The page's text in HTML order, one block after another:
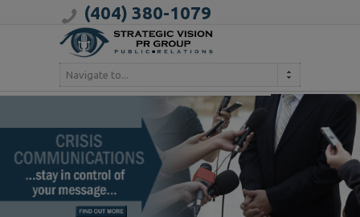
(404) 380-1079
Navigate to...